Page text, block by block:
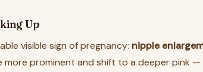
Up
visible sign of pregnancy: nipple
more prominent and shift to a deeper pink